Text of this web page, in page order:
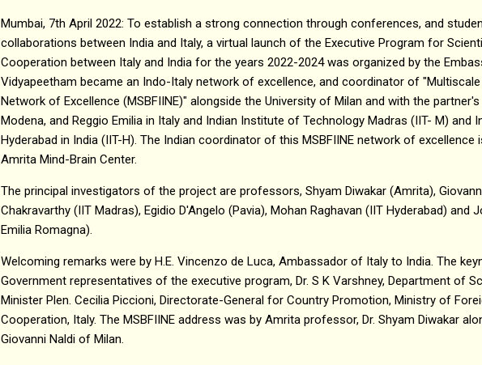
Mumbai, 7th April 2022: To establish a strong connection through conferences, and
collaborations between India and Italy, a virtual launch of the Executive Program for
Cooperation between Italy and India for the years 2022-2024 was organized by the
Vidyapeetham became an Indo-Italy network of excellence, and coordinator of
Network of Excellence (MSBFIINE)" alongside the University of Milan and with the
Modena, and Reggio Emilia in Italy and Indian Institute of Technology Madras (IIT- M) and
Hyderabad in India (IIT-H). The Indian coordinator of this MSBFIINE network of excellence
Amrita Mind-Brain Center.
The principal investigators of the project are professors, Shyam Diwakar (Amrita),
Chakravarthy (IIT Madras), Egidio D'Angelo (Pavia), Mohan Raghavan (IIT Hyderabad) and
Emilia Romagna).
Welcoming remarks were by H.E. Vincenzo de Luca, Ambassador of Italy to India. The
Government representatives of the executive program, Dr. S K Varshney, Department of
Minister Plen. Cecilia Piccioni, Directorate-General for Country Promotion, Ministry of
Cooperation, Italy. The MSBFIINE address was by Amrita professor, Dr. Shyam Diwakar
Giovanni Naldi of Milan.